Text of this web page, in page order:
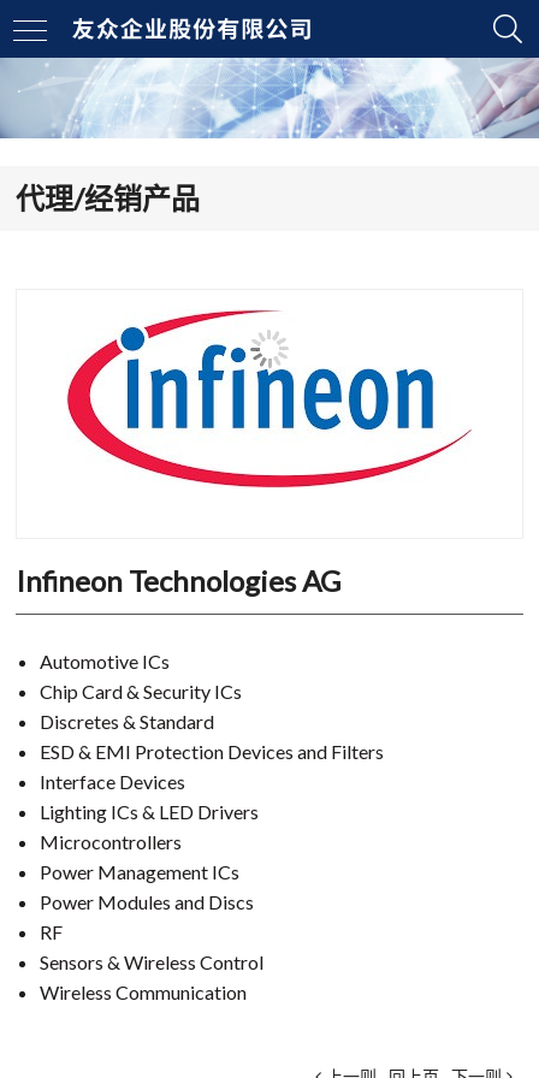
代理/经销产品
Infineon Technologies AG
Automotive ICs
Chip Card & Security ICs
Discretes & Standard
ESD & EMI Protection Devices and Filters
Interface Devices
Lighting ICs & LED Drivers
Microcontrollers
Power Management ICs
Power Modules and Discs
RF
Sensors & Wireless Control
Wireless Communication